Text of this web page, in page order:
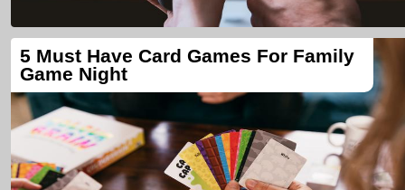
5 Must Have Card Games For Family
Game Night